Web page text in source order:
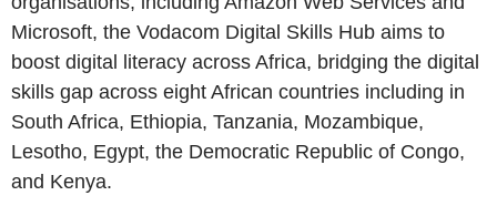
Microsoft, the Vodacom Digital Skills Hub aims to
boost digital literacy across Africa, bridging the digital
skills gap across eight African countries including in
South Africa, Ethiopia, Tanzania, Mozambique,
Lesotho, Egypt, the Democratic Republic of Congo,
and Kenya.